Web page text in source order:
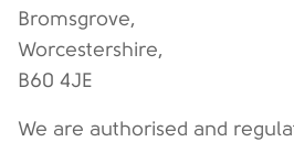
Bromsgrove,
Worcestershire,
B60 4JE
We are authorised and